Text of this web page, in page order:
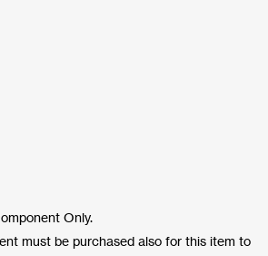
Only.
must be purchased also for this item to